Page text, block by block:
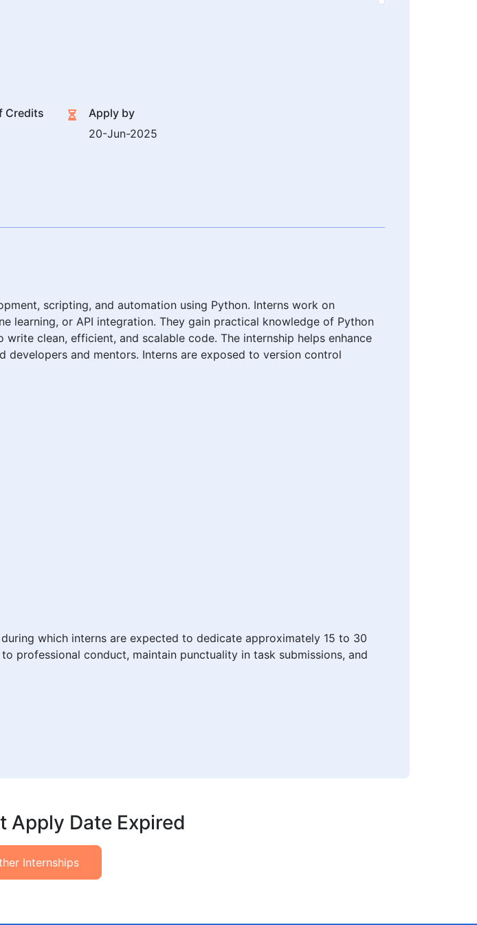
Credits
Apply by
20-Jun-2025
scripting, and automation using Python. Interns work on
learning, or API integration. They gain practical knowledge of Python
clean, efficient, and scalable code. The internship helps enhance
and mentors. Interns are exposed to version control
which interns are expected to dedicate approximately 15 to 30
professional conduct, maintain punctuality in task submissions, and
Apply Date Expired
Internships